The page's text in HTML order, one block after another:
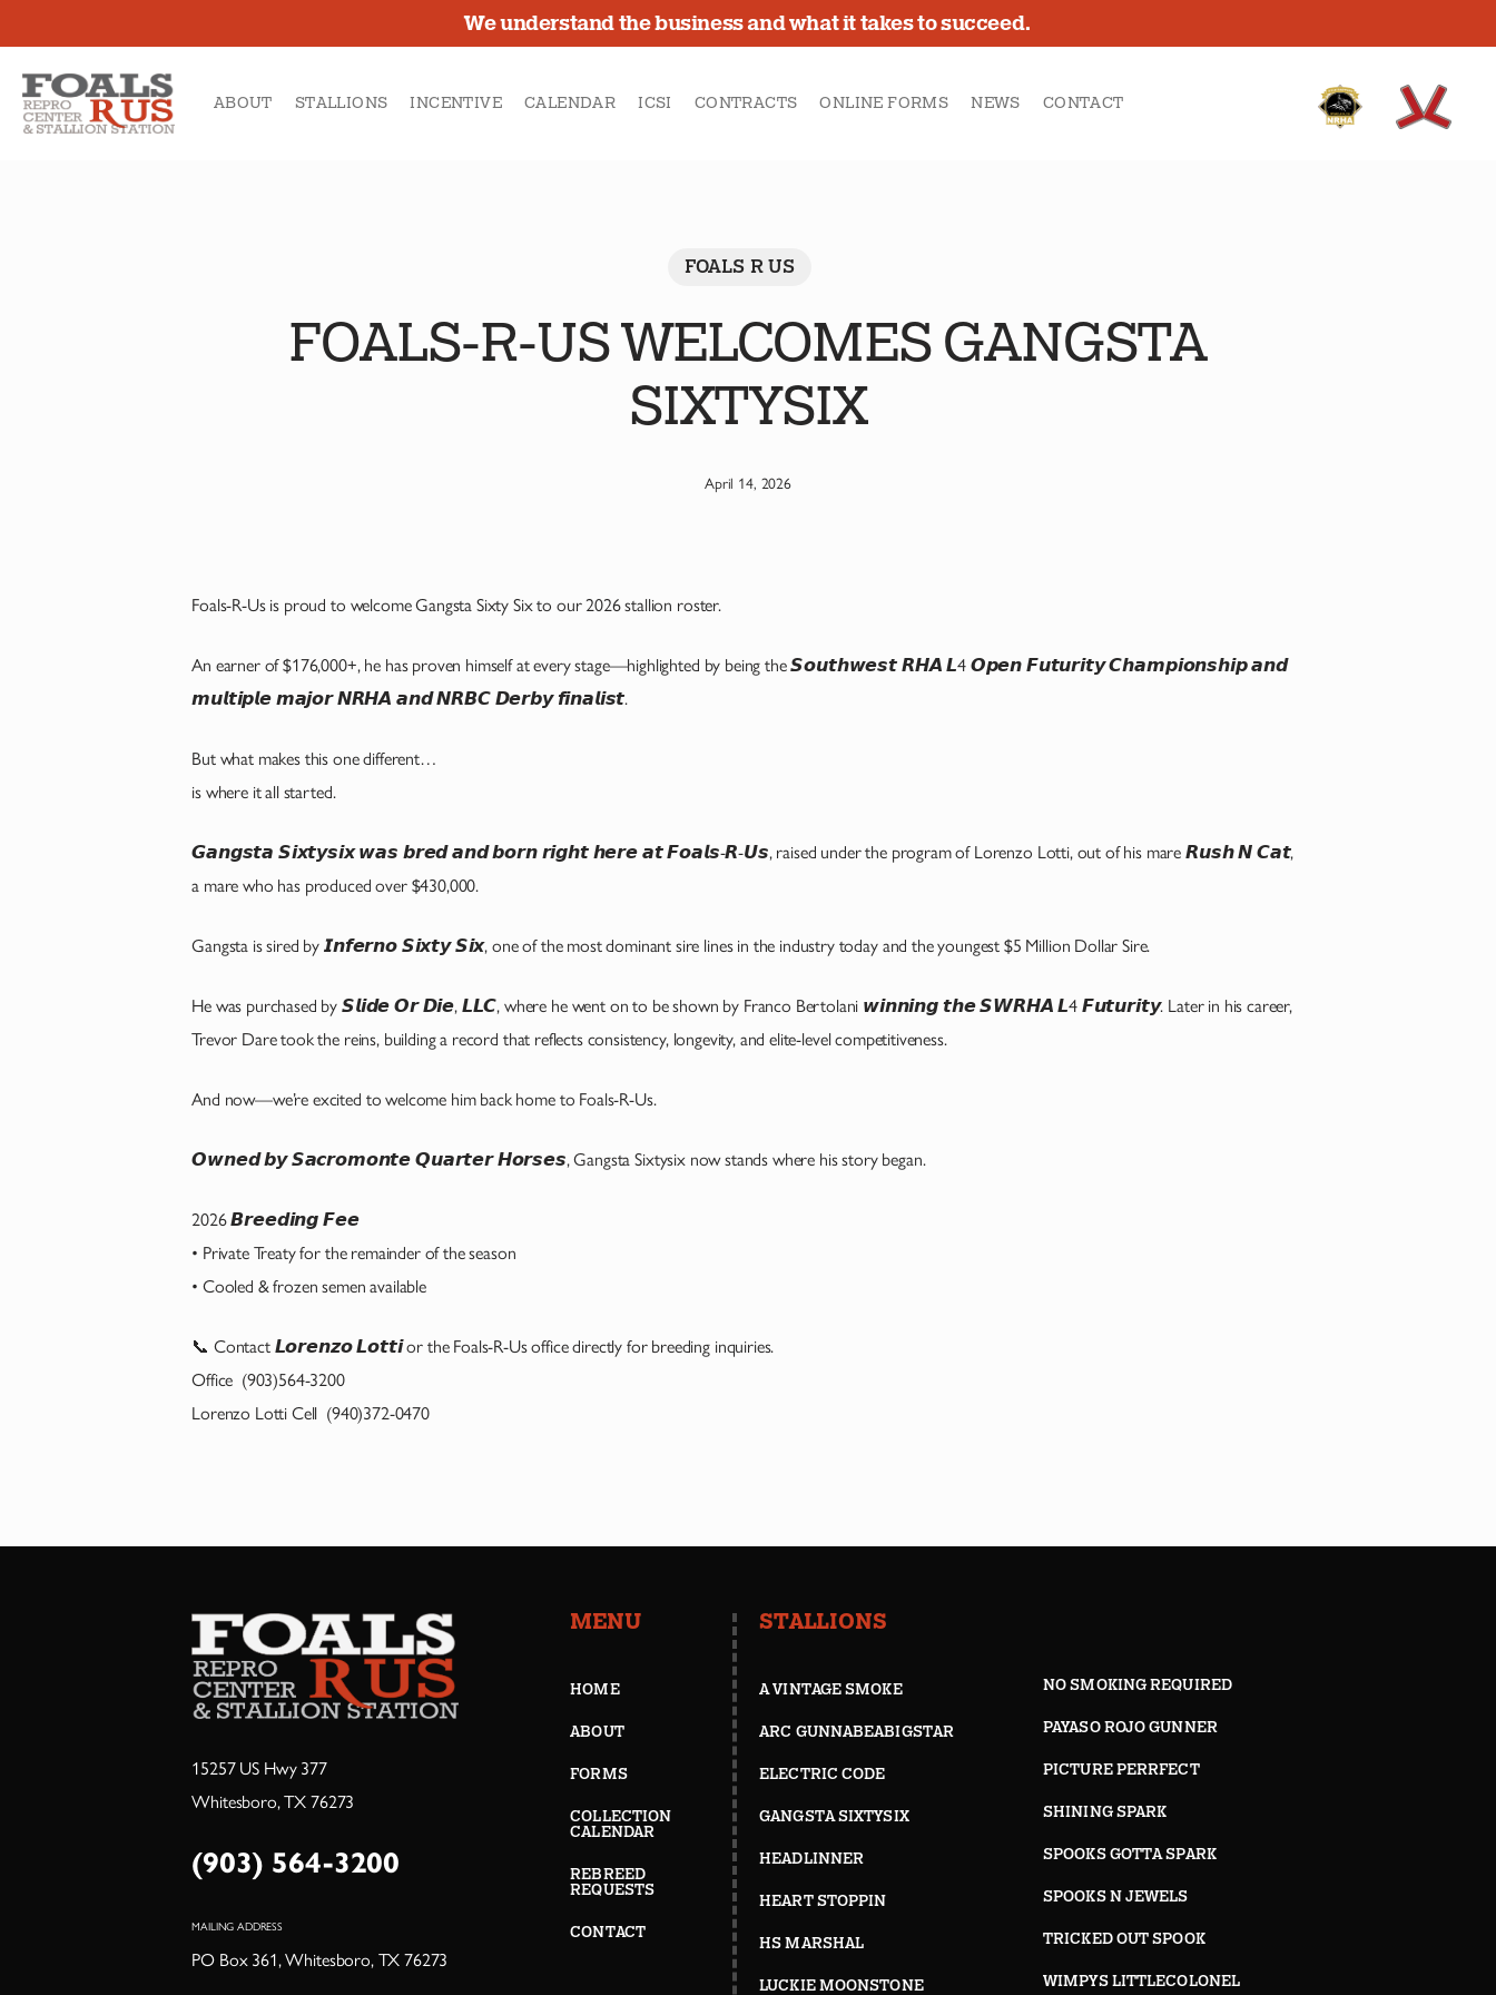
TO
MAIN
CONTENT
We understand the business and what it takes to succeed.
ABOUT STALLIONS INCENTIVE CALENDAR ICSI CONTRACTS ONLINE FORMS NEWS CONTACT
FOALS R US
FOALS-R-US WELCOMES GANGSTA
SIXTYSIX
April 14, 2026
Foals-R-Us is proud to welcome Gangsta Sixty Six to our 2026 stallion roster.
An earner of $176,000+, he has proven himself at every stage—highlighted by being the 𝙎𝙤𝙪𝙩𝙝𝙬𝙚𝙨𝙩 𝙍𝙃𝘼 𝙇4 𝙊𝙥𝙚𝙣 𝙁𝙪𝙩𝙪𝙧𝙞𝙩𝙮 𝘾𝙝𝙖𝙢𝙥𝙞𝙤𝙣𝙨𝙝𝙞𝙥 𝙖𝙣𝙙
𝙢𝙪𝙡𝙩𝙞𝙥𝙡𝙚 𝙢𝙖𝙟𝙤𝙧 𝙉𝙍𝙃𝘼 𝙖𝙣𝙙 𝙉𝙍𝘽𝘾 𝘿𝙚𝙧𝙗𝙮 𝙛𝙞𝙣𝙖𝙡𝙞𝙨𝙩.
But what makes this one different…
is where it all started.
𝙂𝙖𝙣𝙜𝙨𝙩𝙖 𝙎𝙞𝙭𝙩𝙮𝙨𝙞𝙭 𝙬𝙖𝙨 𝙗𝙧𝙚𝙙 𝙖𝙣𝙙 𝙗𝙤𝙧𝙣 𝙧𝙞𝙜𝙝𝙩 𝙝𝙚𝙧𝙚 𝙖𝙩 𝙁𝙤𝙖𝙡𝙨-𝙍-𝙐𝙨, raised under the program of Lorenzo Lotti, out of his mare 𝙍𝙪𝙨𝙝 𝙉 𝘾𝙖𝙩,
a mare who has produced over $430,000.
Gangsta is sired by 𝙄𝙣𝙛𝙚𝙧𝙣𝙤 𝙎𝙞𝙭𝙩𝙮 𝙎𝙞𝙭, one of the most dominant sire lines in the industry today and the youngest $5 Million Dollar Sire.
He was purchased by 𝙎𝙡𝙞𝙙𝙚 𝙊𝙧 𝘿𝙞𝙚, 𝙇𝙇𝘾, where he went on to be shown by Franco Bertolani 𝙬𝙞𝙣𝙣𝙞𝙣𝙜 𝙩𝙝𝙚 𝙎𝙒𝙍𝙃𝘼 𝙇4 𝙁𝙪𝙩𝙪𝙧𝙞𝙩𝙮. Later in his career,
Trevor Dare took the reins, building a record that reflects consistency, longevity, and elite-level competitiveness.
And now—we’re excited to welcome him back home to Foals-R-Us.
𝙊𝙬𝙣𝙚𝙙 𝙗𝙮 𝙎𝙖𝙘𝙧𝙤𝙢𝙤𝙣𝙩𝙚 𝙌𝙪𝙖𝙧𝙩𝙚𝙧 𝙃𝙤𝙧𝙨𝙚𝙨, Gangsta Sixtysix now stands where his story began.
2026 𝘽𝙧𝙚𝙚𝙙𝙞𝙣𝙜 𝙁𝙚𝙚
• Private Treaty for the remainder of the season
• Cooled & frozen semen available
📞 Contact 𝙇𝙤𝙧𝙚𝙣𝙯𝙤 𝙇𝙤𝙩𝙩𝙞 or the Foals-R-Us office directly for breeding inquiries.
Office (903)564-3200
Lorenzo Lotti Cell (940)372-0470
15257 US Hwy 377
Whitesboro, TX 76273
(903) 564-3200
MAILING ADDRESS
PO Box 361, Whitesboro, TX 76273
MENU
HOME
ABOUT
FORMS
COLLECTION
CALENDAR
REBREED
REQUESTS
CONTACT
STALLIONS
A VINTAGE SMOKE
ARC GUNNABEABIGSTAR
ELECTRIC CODE
GANGSTA SIXTYSIX
HEADLINNER
HEART STOPPIN
HS MARSHAL
LUCKIE MOONSTONE
NO SMOKING REQUIRED
PAYASO ROJO GUNNER
PICTURE PERRFECT
SHINING SPARK
SPOOKS GOTTA SPARK
SPOOKS N JEWELS
TRICKED OUT SPOOK
WIMPYS LITTLECOLONEL